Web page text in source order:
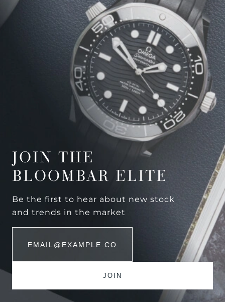
JOIN THE
BLOOMBAR ELITE
Be the first to hear about new stock
and trends in the market